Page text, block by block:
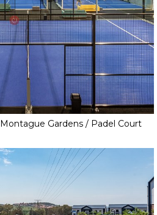
Montague Gardens / Padel Court